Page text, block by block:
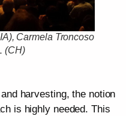
Carmela Troncoso
(CH)
harvesting, the notion
is highly needed. This